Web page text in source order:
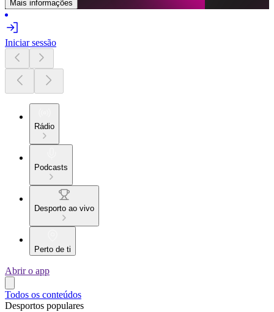
Mais informações
Iniciar sessão
Rádio
Podcasts
Desporto ao vivo
Perto de ti
Abrir o app
Todos os conteúdos
Desportos populares